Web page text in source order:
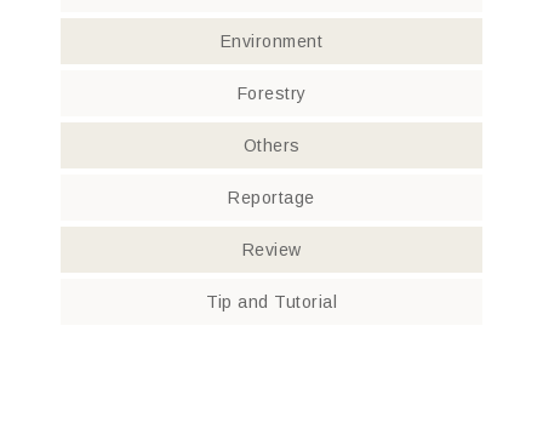
Environment
Forestry
Others
Reportage
Review
Tip and Tutorial